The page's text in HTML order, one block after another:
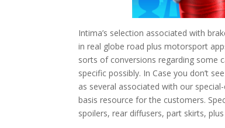
Intima’s selection associated with
in real globe road plus motorsport
sorts of conversions regarding some
specific possibly. In Case you don’t
as several associated with our
basis resource for the customers.
spoilers, rear diffusers, part skirts,